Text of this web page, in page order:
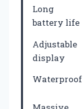
Long
battery life
Adjustable
display
Waterproof